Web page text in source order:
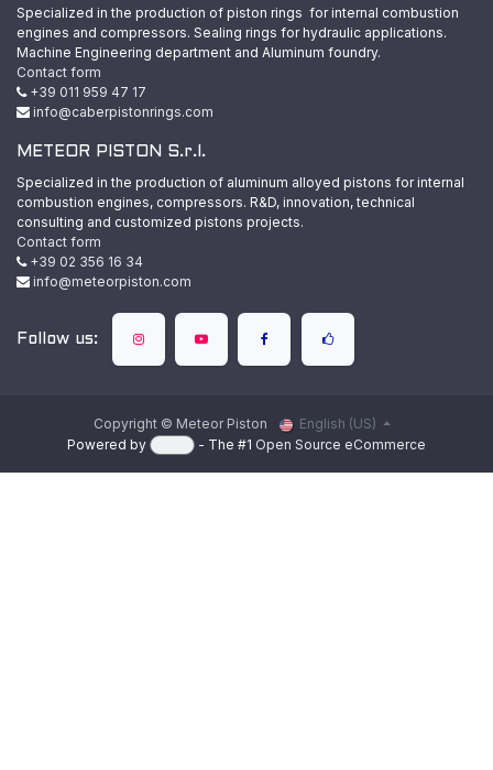
Specialized in the production of piston rings for internal combustion
engines and compressors. Sealing rings for hydraulic applications.
Machine Engineering department and Aluminum foundry.
Contact form
+39 011 959 47 17
info@caberpistonrings.com
METEOR PISTON S.r.l.
Specialized in the production of aluminum alloyed pistons for internal
combustion engines, compressors. R&D, innovation, technical
consulting and customized pistons projects.
Contact form
+39 02 356 16 34
info@meteorpiston.com
Follow us:
Copyright © Meteor Piston
English (US)
Powered by
- The #1 Open Source eCommerce